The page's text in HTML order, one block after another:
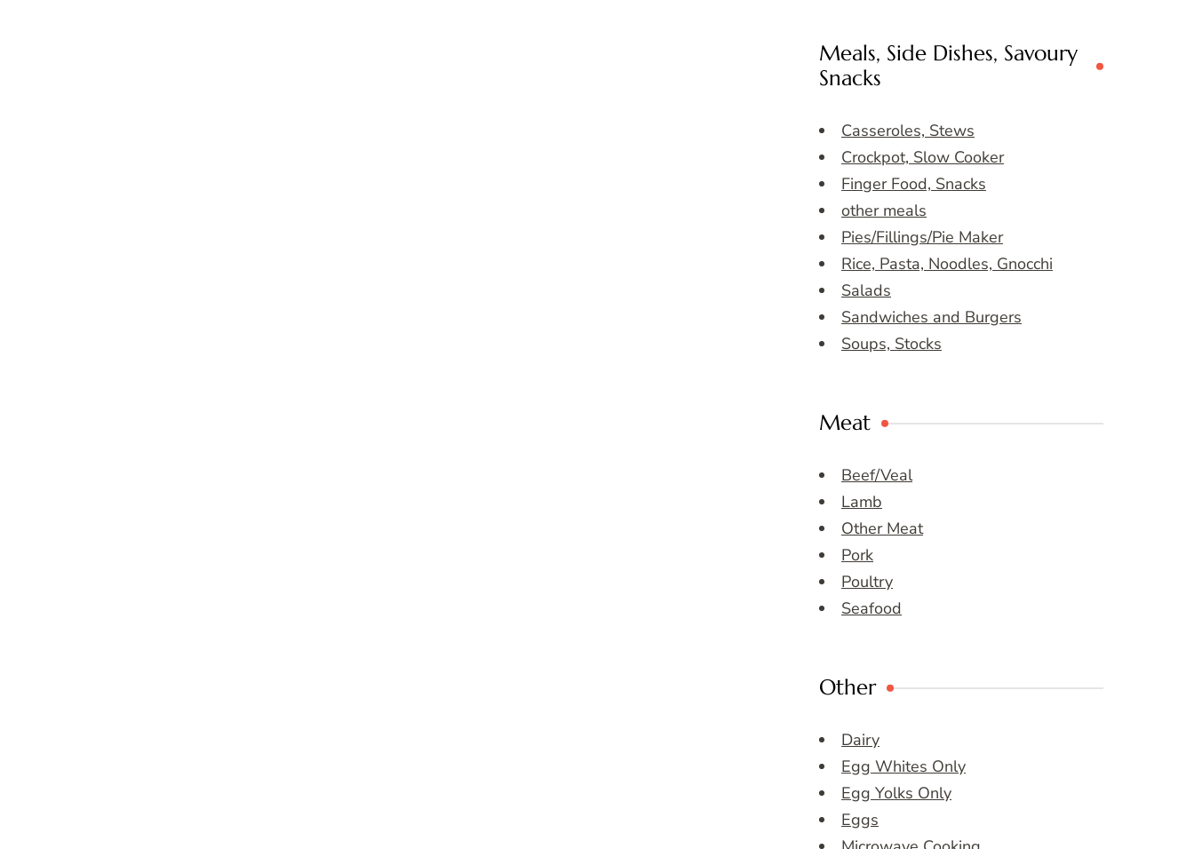
Meals, Side Dishes, Savoury
Snacks
Casseroles, Stews
Crockpot, Slow Cooker
Finger Food, Snacks
other meals
Pies/Fillings/Pie Maker
Rice, Pasta, Noodles, Gnocchi
Salads
Sandwiches and Burgers
Soups, Stocks
Meat
Beef/Veal
Lamb
Other Meat
Pork
Poultry
Seafood
Other
Dairy
Egg Whites Only
Egg Yolks Only
Eggs